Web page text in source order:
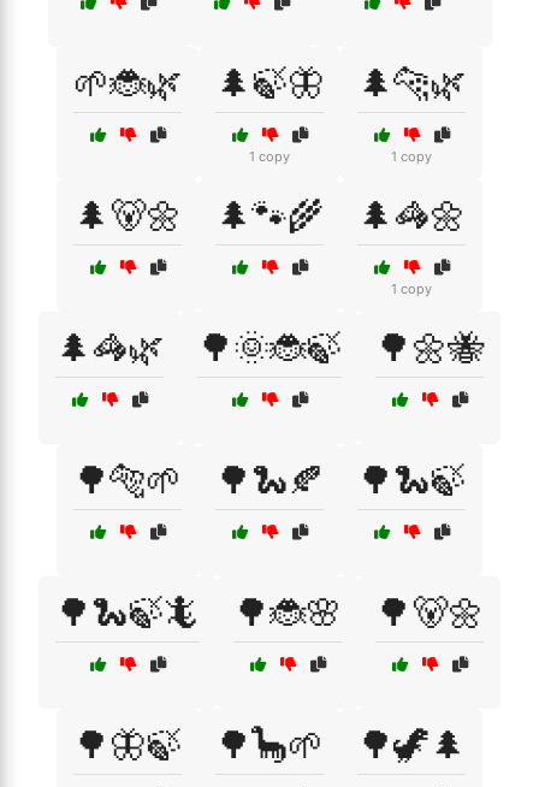
🌱🐞🌿 🌲🍃🦋
1 copy
🌲🐆🌿
1 copy
🌲🐻🌼 🌲🐾🌾 🌲🦓🌼
1 copy
🌲🦓🌿 🌳🌞🐞🍃 🌳🌼🐝
🌳🐅🌱 🌳🐍🍂 🌳🐍🍃
🌳🐍🍃🦎 🌳🐞🌸 🌳🐻🌼
🌳🦋🍃 🌳🦕🌱 🌳🦖🌲